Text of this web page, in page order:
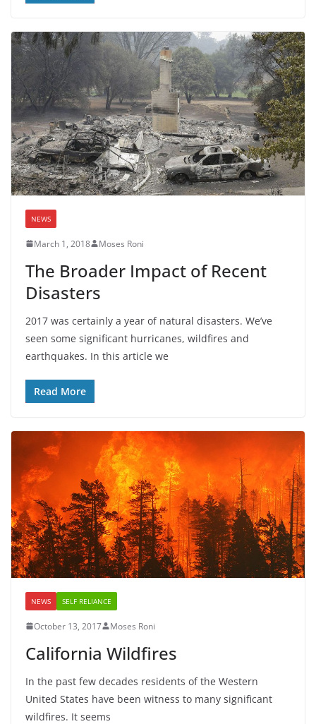
NEWS
March 1, 2018 Moses Roni
The Broader Impact of Recent
Disasters
2017 was certainly a year of natural disasters. We’ve
seen some significant hurricanes, wildfires and
earthquakes. In this article we
Read More
NEWS SELF RELIANCE
October 13, 2017 Moses Roni
California Wildfires
In the past few decades residents of the Western
United States have been witness to many significant
wildfires. It seems